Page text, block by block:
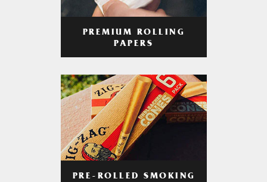
PREMIUM ROLLING
PAPERS
PRE-ROLLED SMOKING